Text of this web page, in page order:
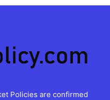
Policies are confirmed